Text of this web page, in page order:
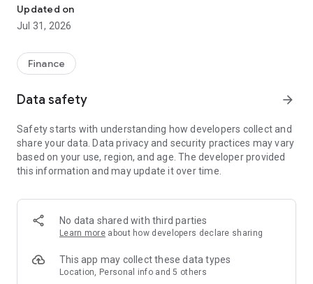
savings accounts, debit cards, personal loans, and
certificates of deposit. You'll also have tools at your
fingertips to manage your finances, compatibility with digital
experience the thrill of always doing more with your money.
through Qik Voice by calling 809-364-2161.
Follow us on social media as @QikBanco
Updated on
Jul 31, 2026
Finance
Data safety arrow_forward
Safety starts with understanding how developers collect and
share your data. Data privacy and security practices may vary
based on your use, region, and age. The developer provided
this information and may update it over time.
No data shared with third parties
Learn more about how developers declare sharing
This app may collect these data types
Location, Personal info and 5 others